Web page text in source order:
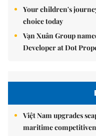
Your children's
choice today
Vạn Xuân Group
Developer at Dot
Việt Nam upgrades
maritime